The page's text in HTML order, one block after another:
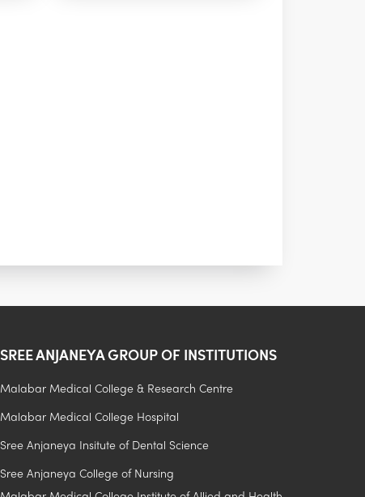
SREE ANJANEYA GROUP OF INSTITUTIONS
Malabar Medical College & Research Centre
Malabar Medical College Hospital
Sree Anjaneya Insitute of Dental Science
Sree Anjaneya College of Nursing
.